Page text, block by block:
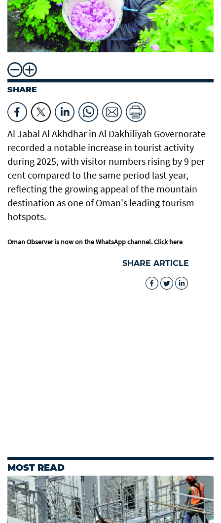
SHARE
Al Jabal Al Akhdhar in Al Dakhiliyah Governorate
recorded a notable increase in tourist activity
during 2025, with visitor numbers rising by 9 per
cent compared to the same period last year,
reflecting the growing appeal of the mountain
destination as one of Oman's leading tourism
hotspots.
Oman Observer is now on the WhatsApp channel.Click here
SHARE ARTICLE
MOST READ